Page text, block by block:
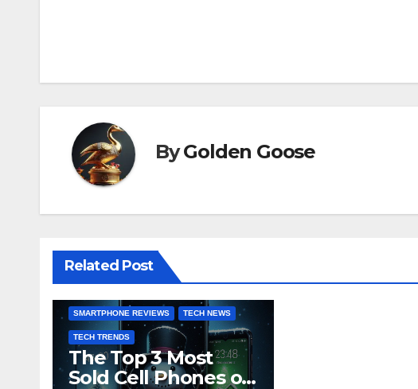
ByGolden Goose
Related Post
BUYING GUIDES
MOBILE TECHNOLOGY
SMARTPHONE REVIEWS TECH NEWS
TECH TRENDS
The Top 3 Most
Sold Cell Phones of